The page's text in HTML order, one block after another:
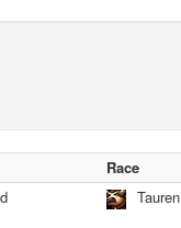
Race
Tauren